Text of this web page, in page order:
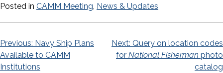
Posted in CAMM Meeting News & Updates
Post
navigation
Previous: Navy Ship Plans
Available to CAMM
Institutions
Next: Query on location codes
for National Fisherman photo
catalog